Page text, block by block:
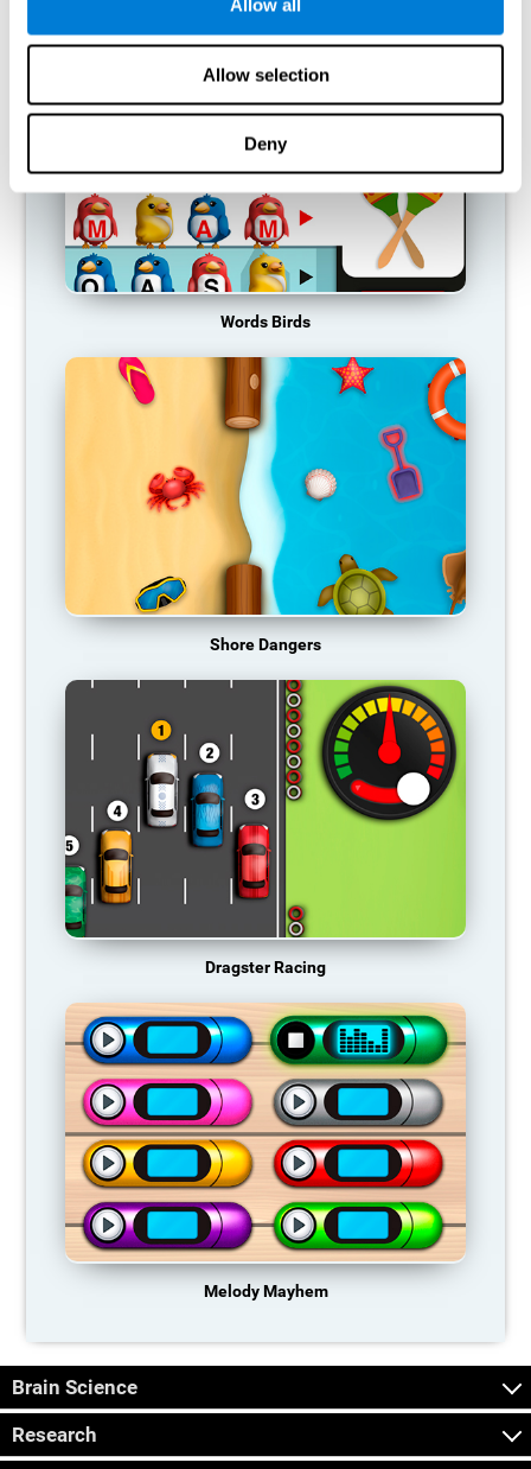
Allow all
Allow selection
Deny
Words Birds
Shore Dangers
Dragster Racing
Melody Mayhem
Brain Science
Research